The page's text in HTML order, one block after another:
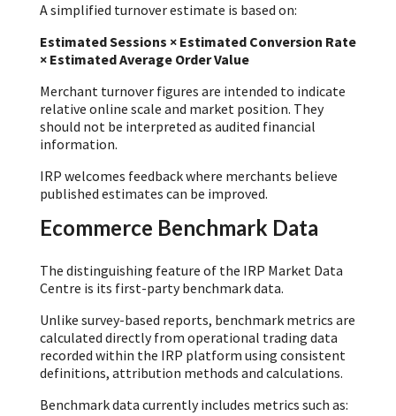
A simplified turnover estimate is based on:
Estimated Sessions × Estimated Conversion Rate
× Estimated Average Order Value
Merchant turnover figures are intended to indicate
relative online scale and market position. They
should not be interpreted as audited financial
information.
IRP welcomes feedback where merchants believe
published estimates can be improved.
Ecommerce Benchmark Data
The distinguishing feature of the IRP Market Data
Centre is its first-party benchmark data.
Unlike survey-based reports, benchmark metrics are
calculated directly from operational trading data
recorded within the IRP platform using consistent
definitions, attribution methods and calculations.
Benchmark data currently includes metrics such as: